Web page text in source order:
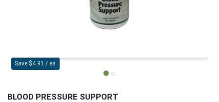
Save $4.91 / ea
BLOOD PRESSURE SUPPORT